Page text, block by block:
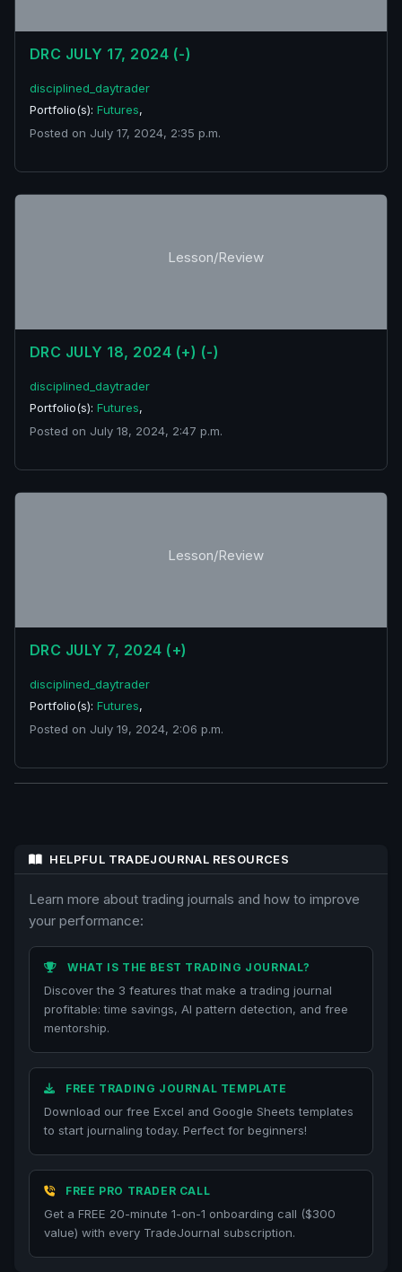
DRC JULY 17, 2024 (-)
disciplined_daytrader
Portfolio(s): Futures,
Posted on July 17, 2024, 2:35 p.m.
Lesson/Review
DRC JULY 18, 2024 (+) (-)
disciplined_daytrader
Portfolio(s): Futures,
Posted on July 18, 2024, 2:47 p.m.
Lesson/Review
DRC JULY 7, 2024 (+)
disciplined_daytrader
Portfolio(s): Futures,
Posted on July 19, 2024, 2:06 p.m.
HELPFUL TRADEJOURNAL RESOURCES
Learn more about trading journals and how to improve
your performance:
WHAT IS THE BEST TRADING JOURNAL?
Discover the 3 features that make a trading journal
profitable: time savings, AI pattern detection, and free
mentorship.
FREE TRADING JOURNAL TEMPLATE
Download our free Excel and Google Sheets templates
to start journaling today. Perfect for beginners!
FREE PRO TRADER CALL
Get a FREE 20-minute 1-on-1 onboarding call ($300
value) with every TradeJournal subscription.